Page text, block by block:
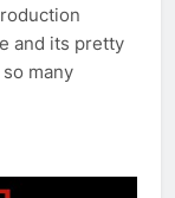
and its pretty
many